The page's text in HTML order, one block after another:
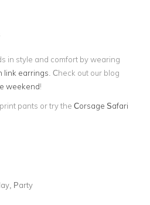
in style and comfort by wearing
link earrings . Check out our blog
weekend!
pants or try the Corsage Safari
Party